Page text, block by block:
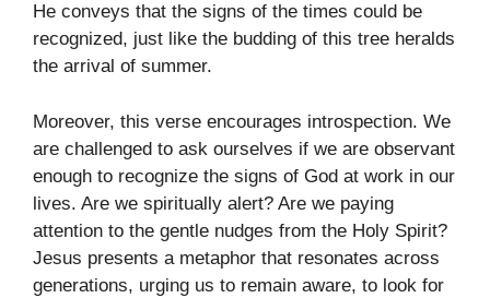
He conveys that the signs of the times could be
recognized, just like the budding of this tree heralds
the arrival of summer.
Moreover, this verse encourages introspection. We
are challenged to ask ourselves if we are observant
enough to recognize the signs of God at work in our
lives. Are we spiritually alert? Are we paying
attention to the gentle nudges from the Holy Spirit?
Jesus presents a metaphor that resonates across
generations, urging us to remain aware, to look for